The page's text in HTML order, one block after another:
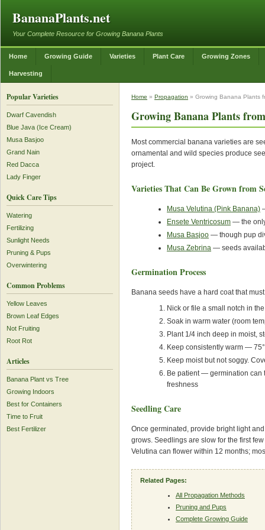
BananaPlants.net
Your Complete Resource for Growing Banana Plants
Home Growing Guide Varieties Plant Care Growing Zones
Harvesting
Popular Varieties
Dwarf Cavendish
Blue Java (Ice Cream)
Musa Basjoo
Grand Nain
Red Dacca
Lady Finger
Quick Care Tips
Watering
Fertilizing
Sunlight Needs
Pruning & Pups
Overwintering
Common Problems
Yellow Leaves
Brown Leaf Edges
Not Fruiting
Root Rot
Articles
Banana Plant vs Tree
Growing Indoors
Best for Containers
Time to Fruit
Best Fertilizer
Home » Propagation » Growing Banana Plants
Growing Banana Plants
Most commercial banana varieties are
ornamental and wild species produce
project.
Varieties That Can Be Grown from
Musa Velutina (Pink Banana)
Ensete Ventricosum — the
Musa Basjoo — though pup
Musa Zebrina — seeds
Germination Process
Banana seeds have a hard coat that
Nick or file a small notch in
Soak in warm water (room
Plant 1/4 inch deep in moist,
Keep consistently warm —
Keep moist but not soggy.
Be patient — germination can
freshness
Seedling Care
Once germinated, provide bright light
grows. Seedlings are slow for the first
Velutina can flower within 12 months;
Related Pages:
All Propagation Methods
Pruning and Pups
Complete Growing Guide